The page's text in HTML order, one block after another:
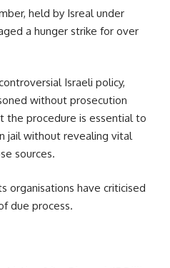
held by Isreal under
a hunger strike for over
Israeli policy,
without prosecution
the procedure is essential to
jail without revealing vital
sources.
organisations have criticised
due process.